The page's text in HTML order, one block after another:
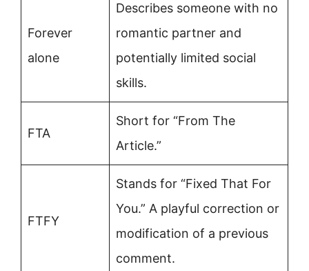
Forever
alone
Describes someone with no
romantic partner and
potentially limited social
skills.
FTA
Short for “From The
Article.”
FTFY
Stands for “Fixed That For
You.” A playful correction or
modification of a previous
comment.